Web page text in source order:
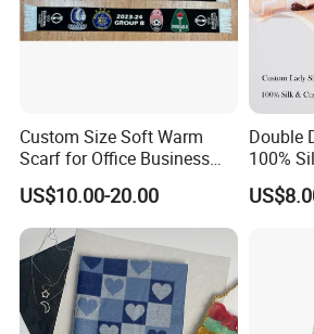
Custom Size Soft Warm
Scarf for Office Business
Style
US$10.00-20.00
Double
100%
Rolled
MOQ